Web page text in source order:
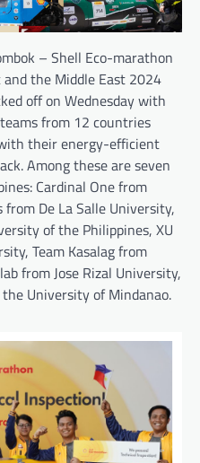
– Shell Eco-marathon
the Middle East 2024
off on Wednesday with
from 12 countries
their energy-efficient
Among these are seven
Cardinal One from
De La Salle University,
of the Philippines, XU
Team Kasalag from
from Jose Rizal University,
University of Mindanao.